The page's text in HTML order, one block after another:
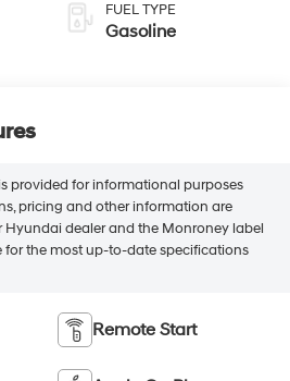
FUEL TYPE
Gasoline
provided for informational purposes
pricing and other information are
Hyundai dealer and the Monroney label
the most up-to-date specifications
Remote Start